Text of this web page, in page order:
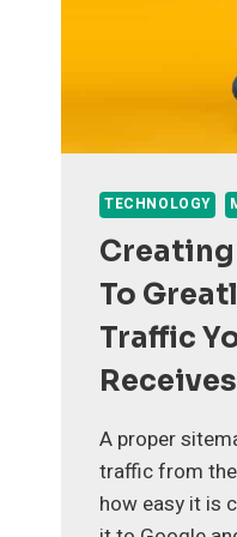
TECHNOLOGY
To
Traffic
Receives
A proper
traffic from the
how easy it is